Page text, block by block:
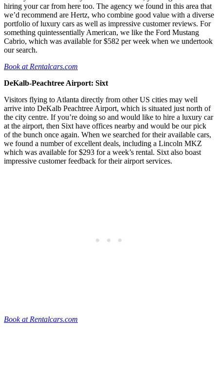
hiring your car from here too. The agency we found in this area that
we’d recommend are Hertz, who combine good value with a diverse
portfolio of luxury cars as well as impressive customer reviews. For
something quintessentially American, we like the Ford Mustang
Cabrio, which was available for $582 per week when we undertook
our search.
Book at Rentalcars.com
DeKalb-Peachtree Airport: Sixt
Visitors flying to Atlanta directly from other US cities may well
arrive into DeKalb Peachtree Airport, which is situated just north of
the city centre. If you’re doing so and would like to hire a luxury car
at the airport, then Sixt have offices nearby and would be our pick
of the bunch once again. When we searched for their available cars,
we found a number of excellent deals, including a Lincoln MKZ
which was available for $293 for a week’s rental. Sixt also boast
impressive customer feedback for their airport services.
Book at Rentalcars.com